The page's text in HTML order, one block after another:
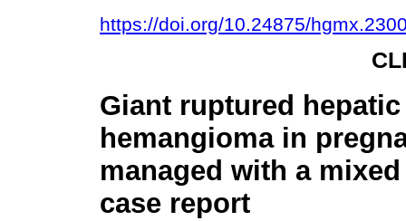
https://doi.org/10.24875/
Giant ruptured hepatic
hemangioma in
managed with a
case report